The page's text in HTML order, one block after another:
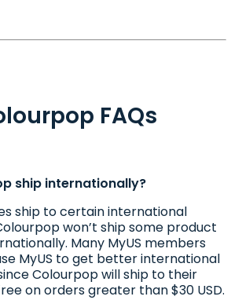
FAQs
ship internationally?
ship to certain international
won’t ship some product
Many MyUS members
MyUS to get better international
Colourpop will ship to their
on orders greater than $30 USD.